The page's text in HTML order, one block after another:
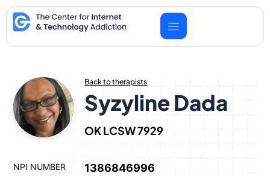
Skip
to
content
Back to therapists
Syzyline Dada
OK LCSW 7929
NPI NUMBER 1386846996